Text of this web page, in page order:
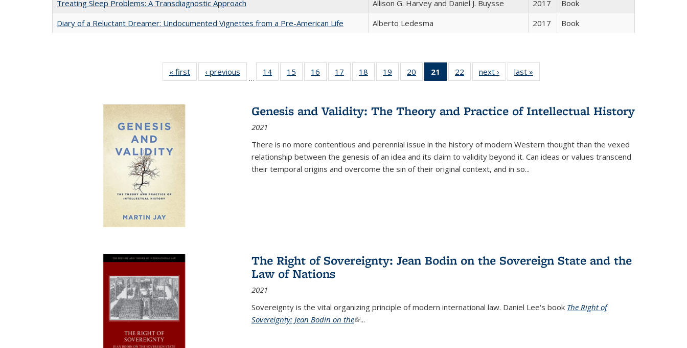
Treating Sleep Problems: A Transdiagnostic Approach
Allison G. Harvey and Daniel J. Buysse 2017
Book
Diary of a Reluctant Dreamer: Undocumented Vignettes from a Pre-American Life
Alberto Ledesma 2017 Book
« first
Full listing
table:
‹ previous
Full listing
table:
…
14
of 22 Full
listing table:
15
of 22 Full
listing table:
16
of 22 Full
listing table:
17
of 22 Full
listing table:
18
of 22 Full
listing table:
19
of 22 Full
listing table:
20
of 22 Full
listing table:
21
of 22 Full
listing
Publications
(Current
22
of 22 Full
listing table:
next ›
Full listing
table:
last »
Genesis and Validity: The Theory and Practice of Intellectual History
2021
There is no more contentious and perennial issue in the history of modern Western thought than the vexed
relationship between the genesis of an idea and its claim to validity beyond it. Can ideas or values transcend
their temporal origins and overcome the sin of their original context, and in so...
The Right of Sovereignty: Jean Bodin on the Sovereign State and the
Law of Nations
2021
Sovereignty is the vital organizing principle of modern international law. Daniel Lee's book The Right of
Sovereignty: Jean Bodin on the(link is external)
...